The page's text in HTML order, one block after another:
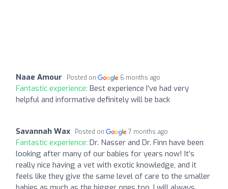
Naae Amour Posted on 6 months ago
Fantastic experience: Best experience I’ve had very
helpful and informative definitely will be back
Savannah Wax Posted on 7 months ago
Fantastic experience: Dr. Nasser and Dr. Finn have been
looking after many of our babies for years now! It’s
really nice having a vet with exotic knowledge, and it
feels like they give the same level of care to the smaller